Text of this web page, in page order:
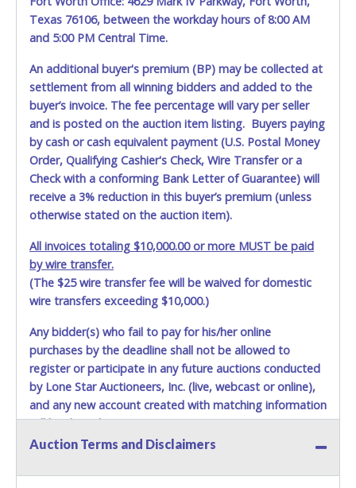
receipt to pick up items.
Texas 76106, between the workday hours of 8:00 AM
and 5:00 PM Central Time.
An additional buyer's premium (BP) may be collected at
settlement from all winning bidders and added to the
buyer’s invoice. The fee percentage will vary per seller
and is posted on the auction item listing. Buyers paying
by cash or cash equivalent payment (U.S. Postal Money
Order, Qualifying Cashier's Check, Wire Transfer or a
Check with a conforming Bank Letter of Guarantee) will
receive a 3% reduction in this buyer’s premium (unless
otherwise stated on the auction item).
All invoices totaling $10,000.00 or more MUST be paid
by wire transfer.
(The $25 wire transfer fee will be waived for domestic
wire transfers exceeding $10,000.)
Any bidder(s) who fail to pay for his/her online
purchases by the deadline shall not be allowed to
register or participate in any future auctions conducted
by Lone Star Auctioneers, Inc. (live, webcast or online),
and any new account created with matching information
will be denied.
Methods of Payment Accepted:
Auction Terms and Disclaimers